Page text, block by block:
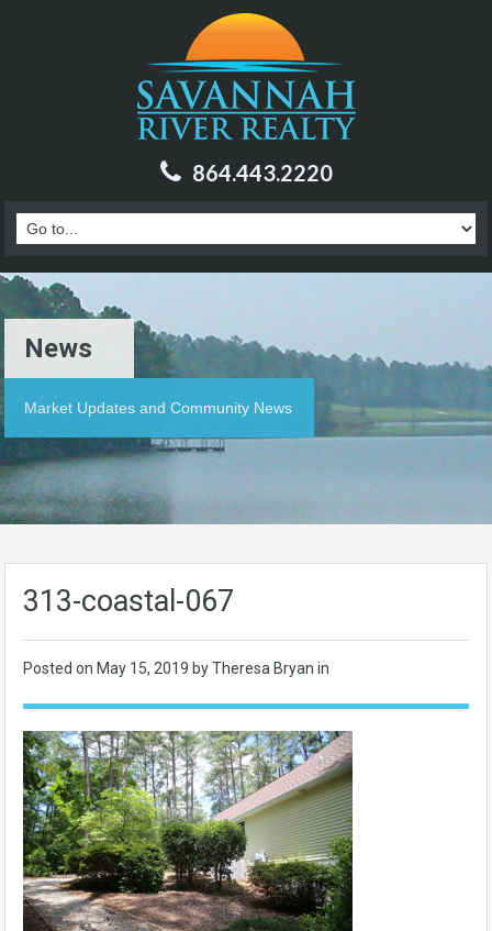
864.443.2220
News
Market Updates and Community News
313-coastal-067
Posted on May 15, 2019 by Theresa Bryan in